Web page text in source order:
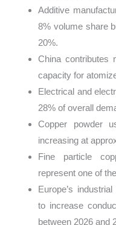
Additive
8% volume share
20%.
China contributes
capacity for
Electrical and
28% of overall
Copper powder
increasing at
Fine particle
represent one of
Europe’s
to increase
between 2026 and